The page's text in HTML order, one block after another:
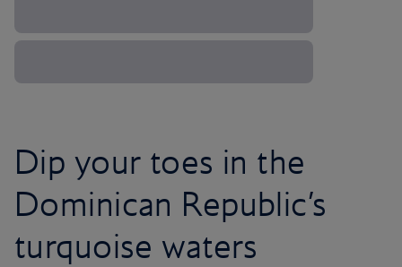
Dip your toes in the
Dominican Republic’s
turquoise waters